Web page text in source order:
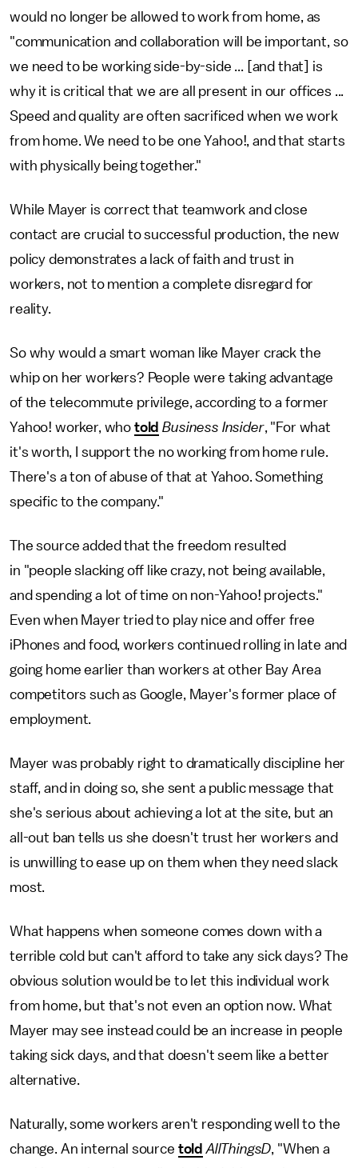
would no longer be allowed to work from home, as
"communication and collaboration will be important, so
we need to be working side-by-side ... [and that] is
why it is critical that we are all present in our offices ...
Speed and quality are often sacrificed when we work
from home. We need to be one Yahoo!, and that starts
with physically being together."
While Mayer is correct that teamwork and close
contact are crucial to successful production, the new
policy demonstrates a lack of faith and trust in
workers, not to mention a complete disregard for
reality.
So why would a smart woman like Mayer crack the
whip on her workers? People were taking advantage
of the telecommute privilege, according to a former
Yahoo! worker, who told Business Insider, "For what
it's worth, I support the no working from home rule.
There's a ton of abuse of that at Yahoo. Something
specific to the company."
The source added that the freedom resulted
in "people slacking off like crazy, not being available,
and spending a lot of time on non-Yahoo! projects."
Even when Mayer tried to play nice and offer free
iPhones and food, workers continued rolling in late and
going home earlier than workers at other Bay Area
competitors such as Google, Mayer's former place of
employment.
Mayer was probably right to dramatically discipline her
staff, and in doing so, she sent a public message that
she's serious about achieving a lot at the site, but an
all-out ban tells us she doesn't trust her workers and
is unwilling to ease up on them when they need slack
most.
What happens when someone comes down with a
terrible cold but can't afford to take any sick days? The
obvious solution would be to let this individual work
from home, but that's not even an option now. What
Mayer may see instead could be an increase in people
taking sick days, and that doesn't seem like a better
alternative.
Naturally, some workers aren't responding well to the
change. An internal source told AllThingsD, "When a